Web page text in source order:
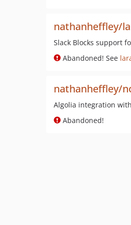
nathanheffley/
Slack Blocks support
Abandoned! See
nathanheffley/
Algolia integration
Abandoned!